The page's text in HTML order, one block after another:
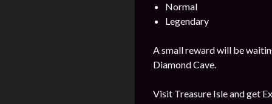
Normal
Legendary
A small reward will be
Diamond Cave.
Visit Treasure Isle and get